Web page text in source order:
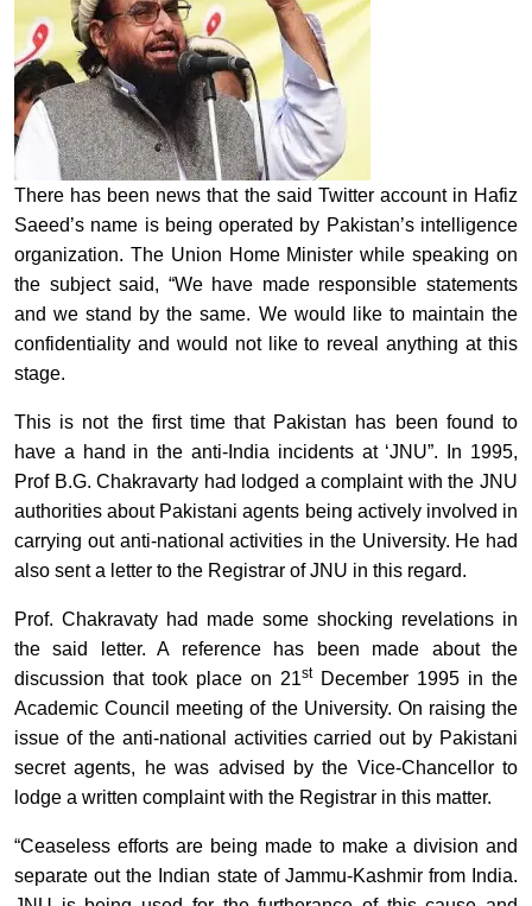
There has been news that the said Twitter account in Hafiz
Saeed’s name is being operated by Pakistan’s intelligence
organization. The Union Home Minister while speaking on
the subject said, “We have made responsible statements
and we stand by the same. We would like to maintain the
confidentiality and would not like to reveal anything at this
stage.
This is not the first time that Pakistan has been found to
have a hand in the anti-India incidents at ‘JNU”. In 1995,
Prof B.G. Chakravarty had lodged a complaint with the JNU
authorities about Pakistani agents being actively involved in
carrying out anti-national activities in the University. He had
also sent a letter to the Registrar of JNU in this regard.
Prof. Chakravaty had made some shocking revelations in
the said letter. A reference has been made about the
discussion that took place on 21stDecember 1995 in the
Academic Council meeting of the University. On raising the
issue of the anti-national activities carried out by Pakistani
secret agents, he was advised by the Vice-Chancellor to
lodge a written complaint with the Registrar in this matter.
“Ceaseless efforts are being made to make a division and
separate out the Indian state of Jammu-Kashmir from India.